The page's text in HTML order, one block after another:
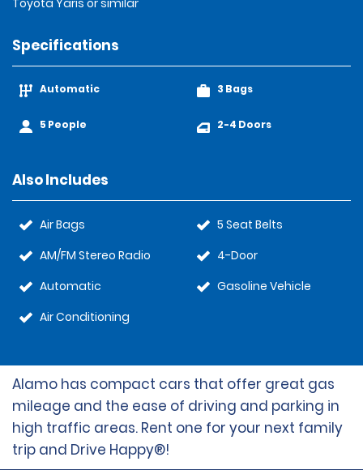
Toyota Yaris or similar
Specifications
Automatic
5 People
3 Bags
2-4 Doors
Also Includes
Air Bags
AM/FM Stereo Radio
Automatic
Air Conditioning
5 Seat Belts
4-Door
Gasoline Vehicle
Alamo has compact cars that offer great gas
mileage and the ease of driving and parking in
high traffic areas. Rent one for your next family
trip and Drive Happy®!